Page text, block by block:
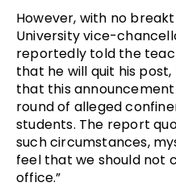
However, with no
University vice-
reportedly told the
that he will quit his
that this
round of alleged
students. The report
such circumstances,
feel that we should not
office.”